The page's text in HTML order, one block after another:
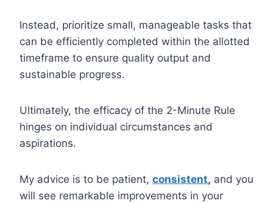
Instead, prioritize small, manageable tasks that
can be efficiently completed within the allotted
timeframe to ensure quality output and
sustainable progress.
Ultimately, the efficacy of the 2-Minute Rule
hinges on individual circumstances and
aspirations.
My advice is to be patient, consistent, and you
will see remarkable improvements in your